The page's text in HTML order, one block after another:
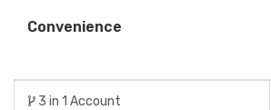
Convenience
3 in 1 Account